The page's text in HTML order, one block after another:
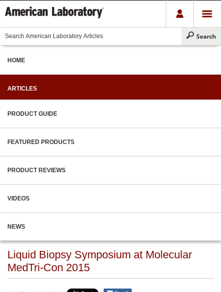
HOME
ARTICLES
PRODUCT GUIDE
FEATURED PRODUCTS
PRODUCT REVIEWS
VIDEOS
NEWS
Liquid Biopsy Symposium at Molecular
MedTri-Con 2015